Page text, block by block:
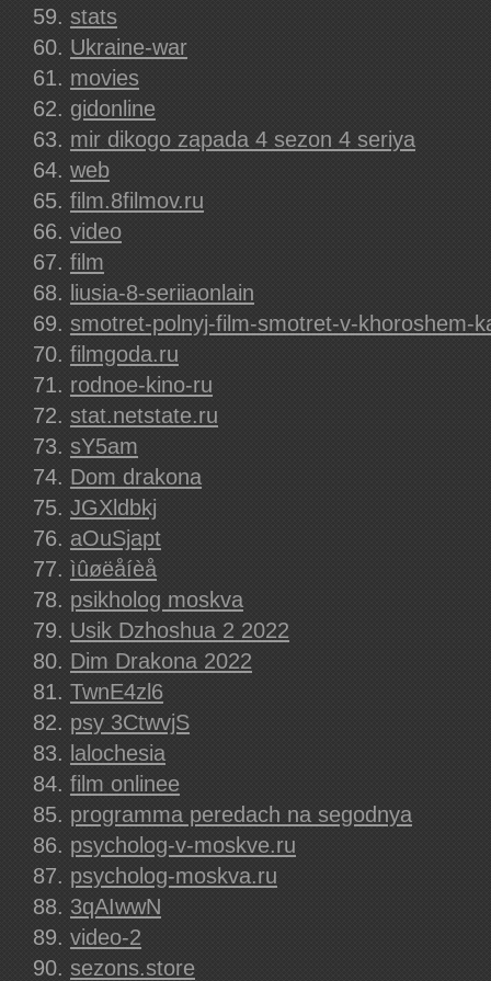
stats
Ukraine-war
movies
gidonline
mir dikogo zapada 4 sezon 4 seriya
web
film.8filmov.ru
video
film
liusia-8-seriiaonlain
smotret-polnyj-film-smotret-v-khoroshem-
filmgoda.ru
rodnoe-kino-ru
stat.netstate.ru
sY5am
Dom drakona
JGXldbkj
aOuSjapt
ìûøëåíèå
psikholog moskva
Usik Dzhoshua 2 2022
Dim Drakona 2022
TwnE4zl6
psy 3CtwvjS
lalochesia
film onlinee
programma peredach na segodnya
psycholog-v-moskve.ru
psycholog-moskva.ru
3qAIwwN
video-2
sezons.store